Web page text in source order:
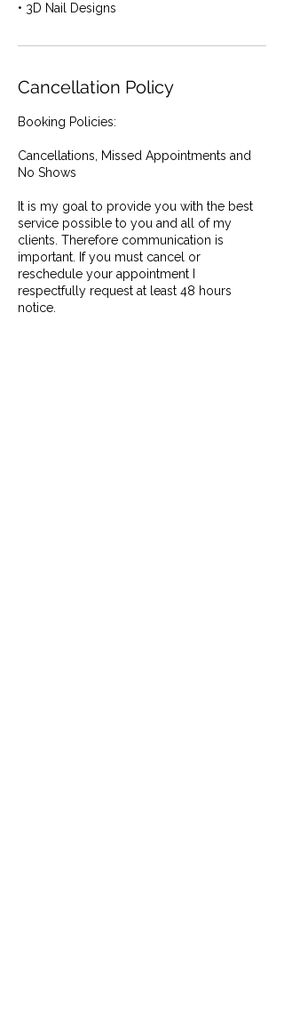
• 3D Nail Designs
Cancellation Policy
Booking Policies:
Cancellations, Missed Appointments and
No Shows
It is my goal to provide you with the best
service possible to you and all of my
clients. Therefore communication is
important. If you must cancel or
reschedule your appointment I
respectfully request at least 48 hours
notice.